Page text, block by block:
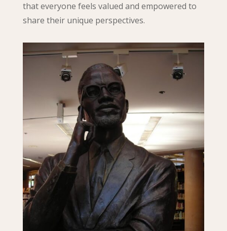
that everyone feels valued and empowered to
share their unique perspectives.